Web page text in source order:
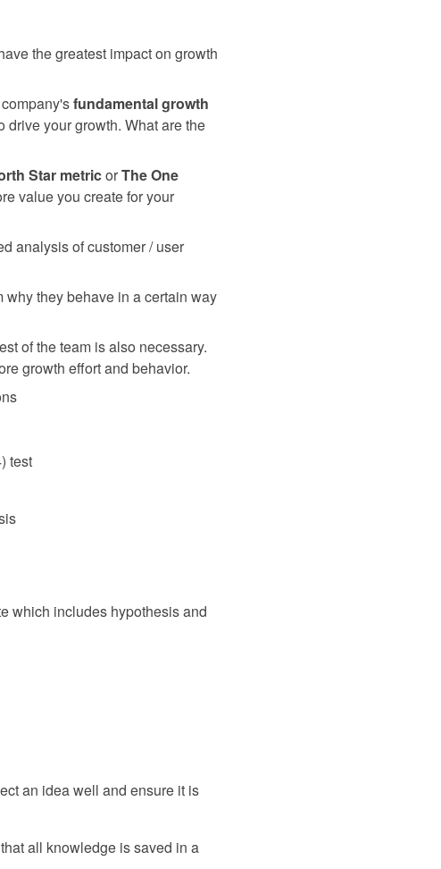
the greatest impact on growth
fundamental growth
drive your growth. What are the
Star metricorThe One
value you create for your
analysis of customer / user
why they behave in a certain way
of the team is also necessary.
growth effort and behavior.
test
which includes hypothesis and
an idea well and ensure it is
all knowledge is saved in a